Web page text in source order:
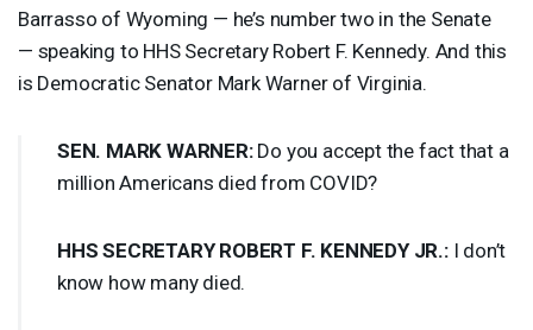
Barrasso of Wyoming — he’s number two in the Senate
— speaking to HHSSecretary Robert F. Kennedy. And this
is Democratic Senator Mark Warner of Virginia.
SEN. MARK WARNER:Do you accept the fact that a
million Americans died from COVID?
HHS SECRETARY ROBERT F. KENNEDYJR.:I don’t
know how many died.